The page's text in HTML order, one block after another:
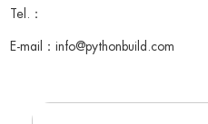
Tel.：
E-mail：info@pythonbuild.com